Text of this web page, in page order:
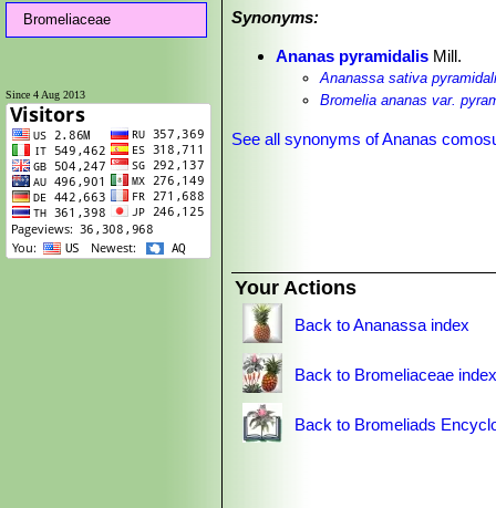
Bromeliaceae
Since 4 Aug 2013
Synonyms:
Ananas pyramidalis Mill.
Ananassa sativa
Bromelia ananas var.
See all synonyms of Ananas
Your Actions
Back to Ananassa index
Back to Bromeliaceae
Back to Bromeliads